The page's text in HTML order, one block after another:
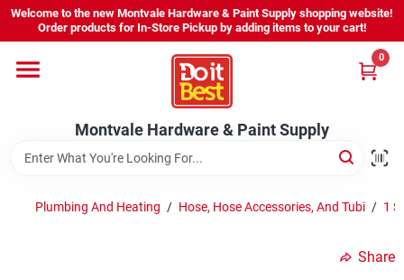
Skip
content
Welcome to the new Montvale Hardware & Paint Supply shopping website!
Order products for In-Store Pickup by adding items to your cart!
Montvale Hardware & Paint Supply
0
Home
Services
Karen's Perfect Colors
Plumbing And Heating / Hose, Hose Accessories, And Tubi / 1
Share